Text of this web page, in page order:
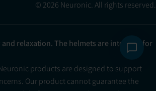
© 2026 Neuronic. All rights reserved.
relaxation. The helmets are intended for
products are designed to support
Our product cannot guarantee the